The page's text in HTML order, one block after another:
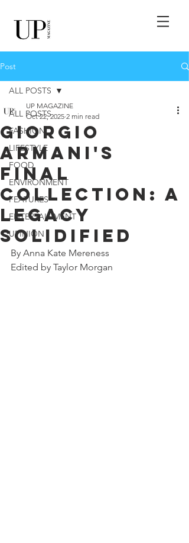
Post
ALL POSTS
FASHION
LIFESTYLE
FOOD
ENVIRONMENT
FEATURES
ENTERTAINMENT
UPINION
ALL POSTS
Giorgio
Armani's
Final
Collection: A
Legacy
Solidified
UP MAGAZINE
Oct 22, 2025 2 min read
By Anna Kate Mereness
Edited by Taylor Morgan